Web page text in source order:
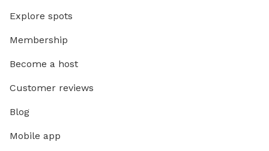
Explore spots
Membership
Become a host
Customer reviews
Blog
Mobile app